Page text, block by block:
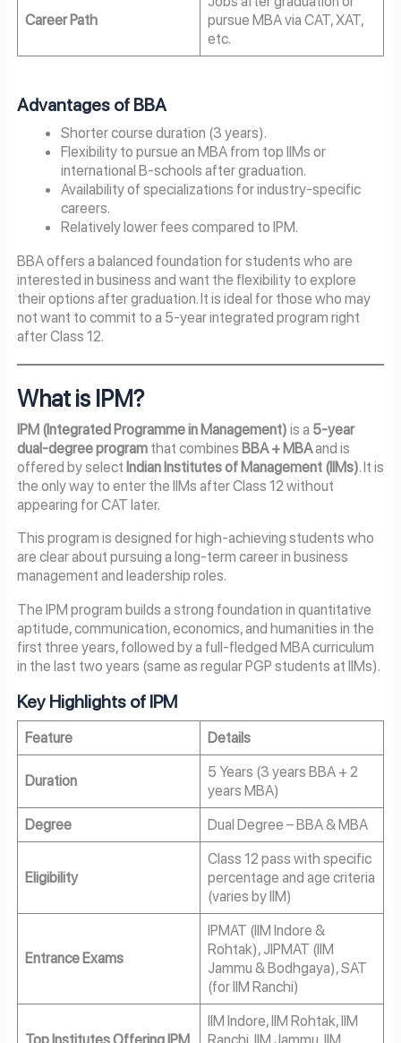
Career Path
pursue MBA via CAT, XAT,
etc.
Advantages of BBA
Shorter course duration (3 years).
Flexibility to pursue an MBA from top IIMs or
international B-schools after graduation.
Availability of specializations for industry-specific
careers.
Relatively lower fees compared to IPM.
BBA offers a balanced foundation for students who are
interested in business and want the flexibility to explore
their options after graduation. It is ideal for those who may
not want to commit to a 5-year integrated program right
after Class 12.
What is IPM?
IPM (Integrated Programme in Management) is a 5-year
dual-degree programthat combines BBA + MBAand is
offered by select Indian Institutes of Management (IIMs). It is
the only way to enter the IIMs after Class 12 without
appearing for CAT later.
This program is designed for high-achieving students who
are clear about pursuing a long-term career in business
management and leadership roles.
The IPM program builds a strong foundation in quantitative
aptitude, communication, economics, and humanities in the
first three years, followed by a full-fledged MBA curriculum
in the last two years (same as regular PGP students at IIMs).
Key Highlights of IPM
Feature Details
Duration
5 Years (3 years BBA + 2
years MBA)
Degree
Dual Degree – BBA & MBA
Eligibility
Class 12 pass with specific
percentage and age criteria
(varies by IIM)
Entrance Exams
IPMAT (IIM Indore &
Rohtak), JIPMAT (IIM
Jammu & Bodhgaya), SAT
(for IIM Ranchi)
IIM Indore, IIM Rohtak, IIM